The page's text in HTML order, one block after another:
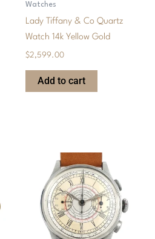
Watches
Lady Tiffany & Co Quartz
Watch 14k Yellow Gold
$2,599.00
Add to cart